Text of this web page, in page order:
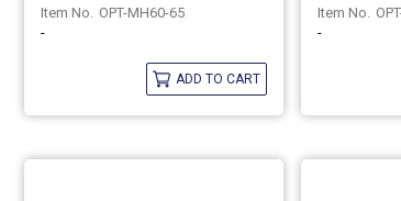
OPT-MH60-65
-
ADD TO CART
-